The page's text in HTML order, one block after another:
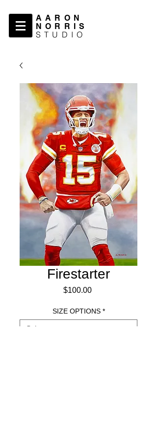
AARON
NORRIS
STUDIO
Firestarter
$100.00Price
SIZE OPTIONS *